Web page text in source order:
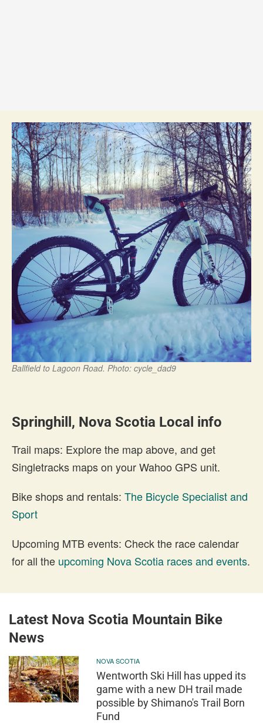
Ballfield to Lagoon Road. Photo: cycle_dad9
Springhill, Nova Scotia Local info
Trail maps: Explore the map above, and get
Singletracks maps on your Wahoo GPS unit.
Bike shops and rentals: The Bicycle Specialist and
Sport
Upcoming MTB events: Check the race calendar
for all the upcoming Nova Scotia races and events.
Latest Nova Scotia Mountain Bike
News
NOVA SCOTIA
Wentworth Ski Hill has upped its
game with a new DH trail made
possible by Shimano's Trail Born
Fund